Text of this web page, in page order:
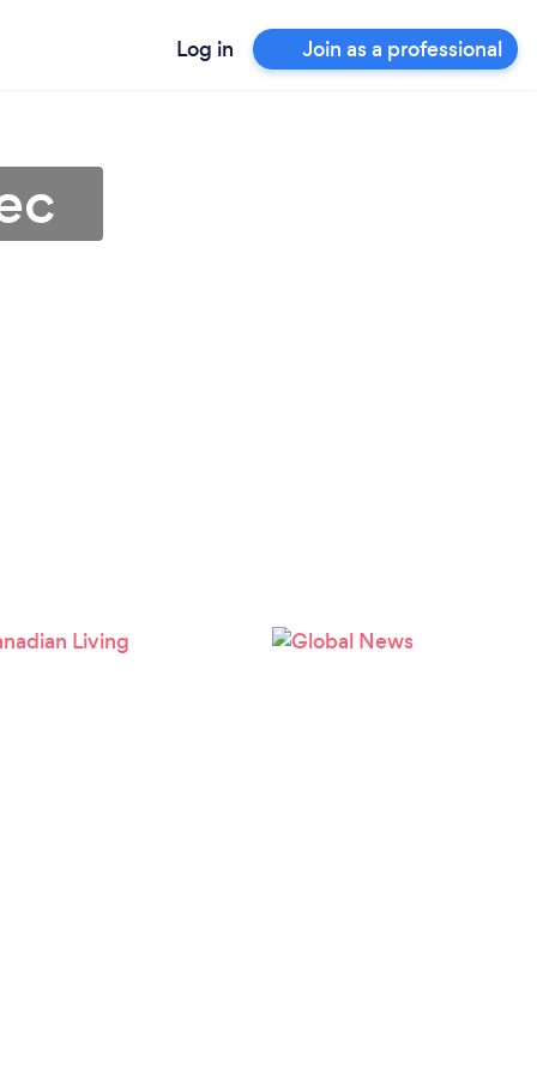
Log in Join as a professional